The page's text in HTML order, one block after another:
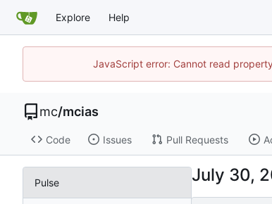
Explore Help
JavaScript error: Cannot read
mc/mcias
Code Issues Pull Requests
Pulse